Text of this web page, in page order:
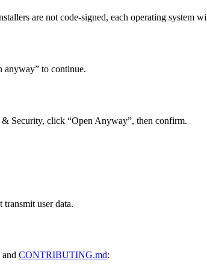
are not code-signed, each operating system
anyway” to continue.
Security, click “Open Anyway”, then confirm.
user data.
and CONTRIBUTING.md: